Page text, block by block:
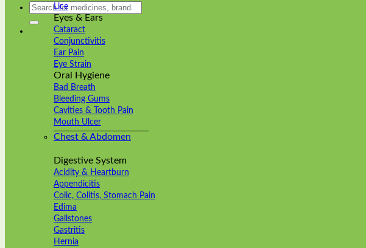
SearchLice
Eyes & Ears
Cataract
Conjunctivitis
Ear Pain
Eye Strain
Oral Hygiene
Bad Breath
Bleeding Gums
Cavities & Tooth Pain
Mouth Ulcer
Chest & Abdomen
Digestive System
Acidity & Heartburn
Appendicitis
Colic, Colitis, Stomach Pain
Edima
Gallstones
Gastritis
Hernia